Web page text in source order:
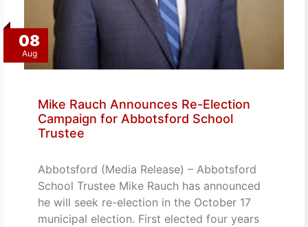
08
Aug
Mike Rauch Announces Re-Election
Campaign for Abbotsford School
Trustee
Abbotsford (Media Release) – Abbotsford
School Trustee Mike Rauch has announced
he will seek re-election in the October 17
municipal election. First elected four years